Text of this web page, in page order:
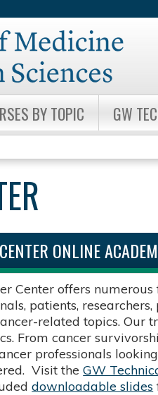
BY TOPIC GW
ONLINE
Center offers
patients,
related topics. Our
From cancer
professionals
Visit theGW
downloadable slides